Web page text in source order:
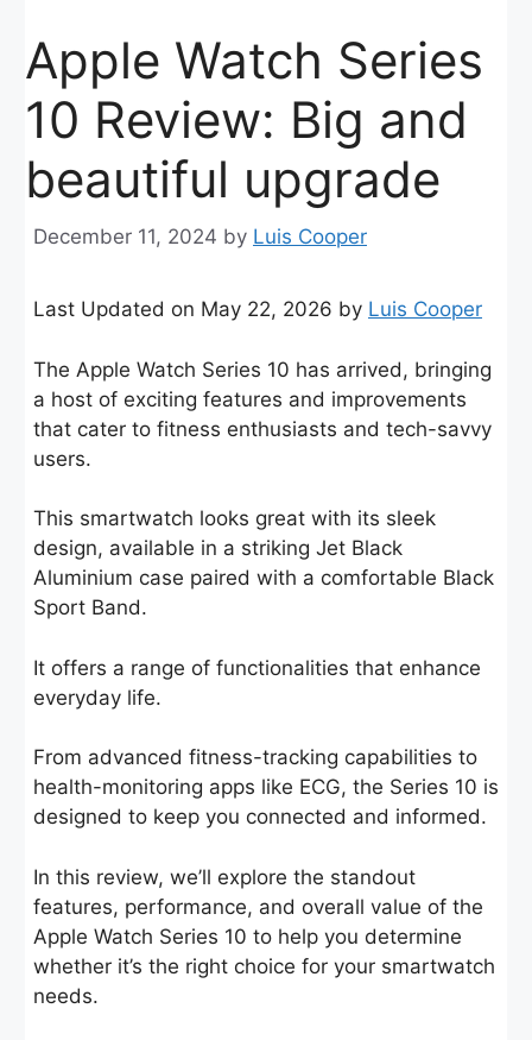
Apple Watch Series
10 Review: Big and
beautiful upgrade
December 11, 2024 by Luis Cooper
Last Updated on May 22, 2026 by Luis Cooper
The Apple Watch Series 10 has arrived, bringing
a host of exciting features and improvements
that cater to fitness enthusiasts and tech-savvy
users.
This smartwatch looks great with its sleek
design, available in a striking Jet Black
Aluminium case paired with a comfortable Black
Sport Band.
It offers a range of functionalities that enhance
everyday life.
From advanced fitness-tracking capabilities to
health-monitoring apps like ECG, the Series 10 is
designed to keep you connected and informed.
In this review, we’ll explore the standout
features, performance, and overall value of the
Apple Watch Series 10 to help you determine
whether it’s the right choice for your smartwatch
needs.